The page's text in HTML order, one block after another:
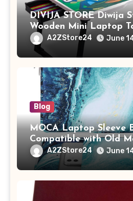
DIVIJA STORE Diwija
Wooden Mini Laptop
Study Table with
Tablet/Mobile Holder
Adults (chota bheem)
A2ZStore24 June
Blog
MOCA Laptop Sleeve
Compatible with Old
/ MacBook Pro 14 M3
A2442 Sleeve
with Pocket,Blue
A2ZStore24 June